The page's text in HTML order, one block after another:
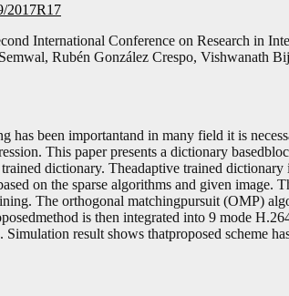
2017R17
International Conference on Research in
Rubén González Crespo, Vishwanath
has been importantand in many field it is
This paper presents a dictionary
dictionary. Theadaptive trained
on the sparse algorithms and given image.
The orthogonal matchingpursuit (OMP)
is then integrated into 9 mode
result shows thatproposed scheme